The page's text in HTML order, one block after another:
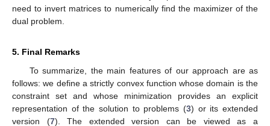
Consider now the dual problem
Find
The first-order condition for
𝑨∇𝜏𝑀(𝑨𝑡𝝀∗)=𝒚 ⇔ ∇𝜏𝑀(𝑨𝑡𝝀∗)=𝑨−1𝒚.
Now, invoking (
) and combining the two identities, we
obtain that